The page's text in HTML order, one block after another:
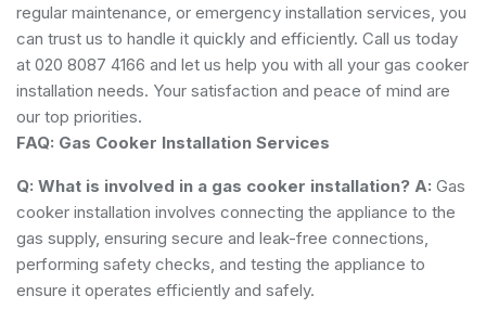
regular maintenance, or emergency installation services, you
can trust us to handle it quickly and efficiently. Call us today
at 020 8087 4166 and let us help you with all your gas cooker
installation needs. Your satisfaction and peace of mind are
our top priorities.
FAQ: Gas Cooker Installation Services
Q: What is involved in a gas cooker installation? A: Gas
cooker installation involves connecting the appliance to the
gas supply, ensuring secure and leak-free connections,
performing safety checks, and testing the appliance to
ensure it operates efficiently and safely.